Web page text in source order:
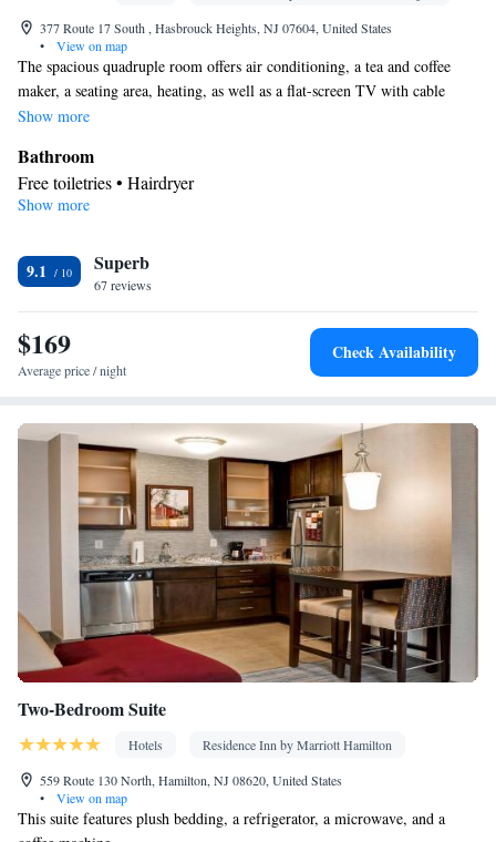
377 Route 17 South , Hasbrouck Heights, NJ 07604, United States
•
View on map
The spacious quadruple room offers air conditioning, a tea and coffee
maker, a seating area, heating, as well as a flat-screen TV with cable
channels. The unit has 2 beds.
Show more
Bathroom
Free toiletries • Hairdryer
Facilities
Sofa bed • Heating • Telephone • Cable channels • Ironing
facilities • Seating Area • Air conditioning • Tea/Coffee maker •
Microwave • Video
Smoking: No smoking
Show more
9.1 Superb
67 reviews
$169
Average price / night
Check Availability
Two-Bedroom Suite
Hotels
Residence Inn by Marriott Hamilton
559 Route 130 North, Hamilton, NJ 08620, United States
•
View on map
This suite features plush bedding, a refrigerator, a microwave, and a